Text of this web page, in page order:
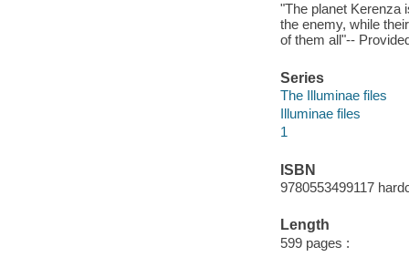
"The planet Kerenza
the enemy, while
of them all"--
Series
The Illuminae files
Illuminae files
1
ISBN
9780553499117
Length
599 pages :